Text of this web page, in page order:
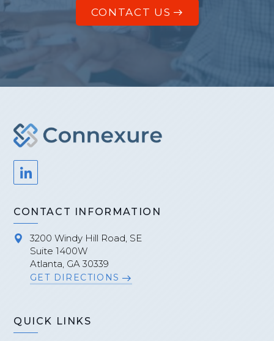
CONTACT US
QUICK LINKS
CONTACT INFORMATION
3200 Windy Hill Road, SE
Suite 1400W
Atlanta, GA 30339
GET DIRECTIONS